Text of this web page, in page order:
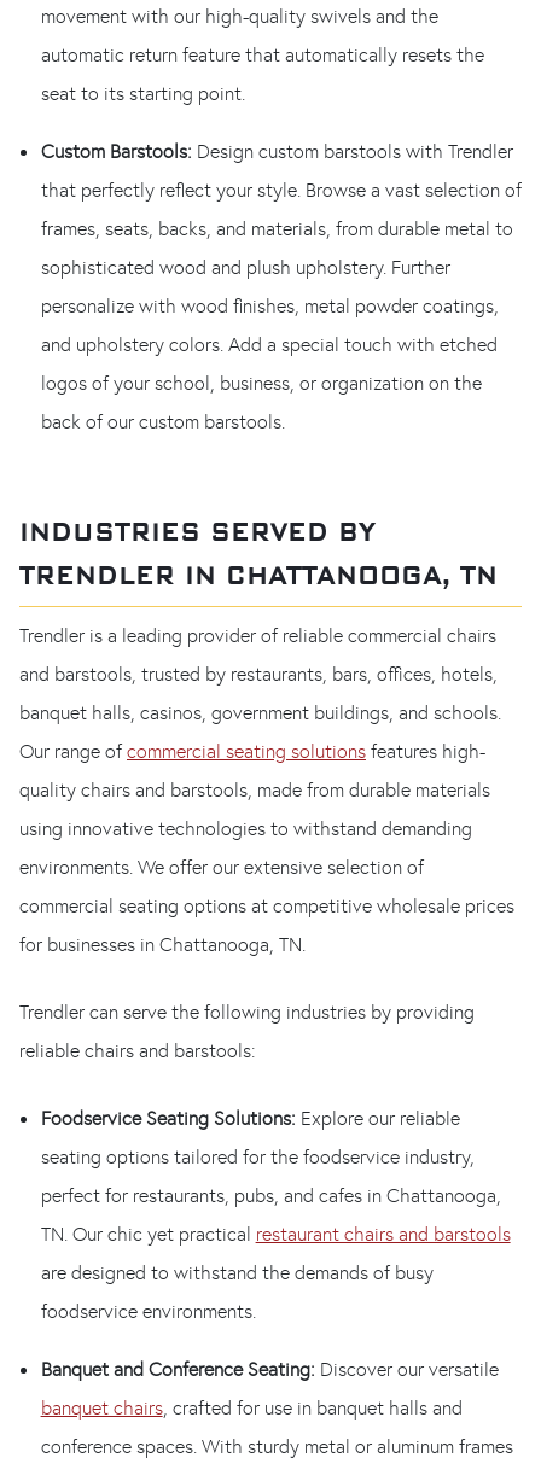
movement with our high-quality swivels and the
automatic return feature that automatically resets the
seat to its starting point.
Custom Barstools: Design custom barstools with Trendler
that perfectly reflect your style. Browse a vast selection of
frames, seats, backs, and materials, from durable metal to
sophisticated wood and plush upholstery. Further
personalize with wood finishes, metal powder coatings,
and upholstery colors. Add a special touch with etched
logos of your school, business, or organization on the
back of our custom barstools.
INDUSTRIES SERVED BY
TRENDLER IN CHATTANOOGA, TN
Trendler is a leading provider of reliable commercial chairs
and barstools, trusted by restaurants, bars, offices, hotels,
banquet halls, casinos, government buildings, and schools.
Our range ofcommercial seating solutions features high-
quality chairs and barstools, made from durable materials
using innovative technologies to withstand demanding
environments. We offer our extensive selection of
commercial seating options at competitive wholesale prices
for businesses in Chattanooga, TN.
Trendler can serve the following industries by providing
reliable chairs and barstools:
Foodservice Seating Solutions: Explore our reliable
seating options tailored for the foodservice industry,
perfect for restaurants, pubs, and cafes in Chattanooga,
TN. Our chic yet practical restaurant chairs and barstools
are designed to withstand the demands of busy
foodservice environments.
Banquet and Conference Seating: Discover our versatile
banquet chairs, crafted for use in banquet halls and
conference spaces. With sturdy metal or aluminum frames